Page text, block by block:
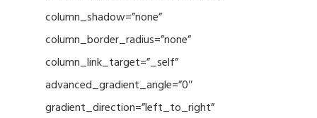
column_shadow=”none”
column_border_radius=”none”
column_link_target=”_self”
advanced_gradient_angle=”0″
gradient_direction=”left_to_right”